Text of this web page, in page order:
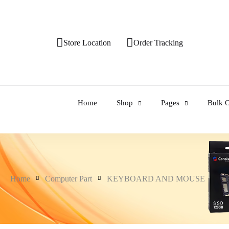
Store Location Order Tracking
Home Shop Pages Bulk
Home Computer Part KEYBOARD AND MOUSE